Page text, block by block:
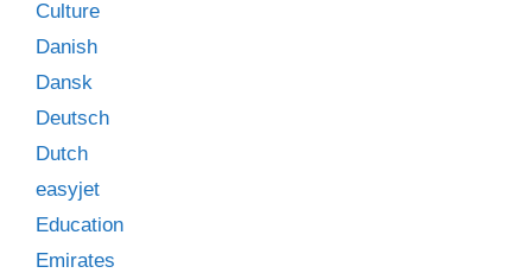
Culture
Danish
Dansk
Deutsch
Dutch
easyjet
Education
Emirates